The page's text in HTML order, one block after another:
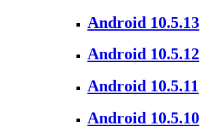
Android 10.5.13
Android 10.5.12
Android 10.5.11
Android 10.5.10